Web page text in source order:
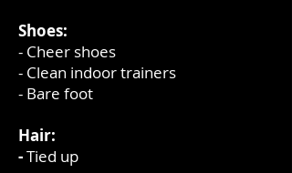
Shoes:
- Cheer shoes
- Clean indoor trainers
- Bare foot
Hair:
-Tied up